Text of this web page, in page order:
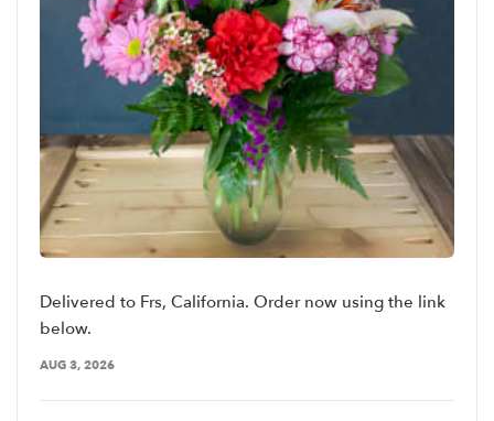
Delivered to Frs, California. Order now using the link
below.
AUG 3, 2026